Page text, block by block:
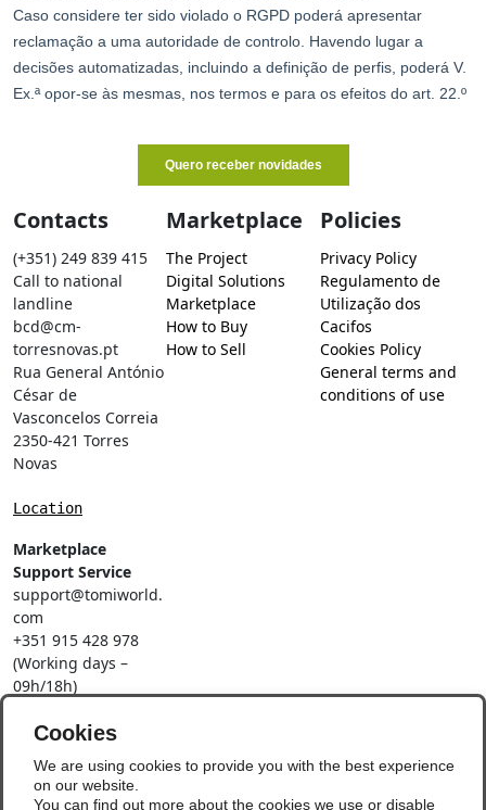
Contacts
(+351) 249 839 415
Call to national
landline
bcd@cm-
torresnovas.pt
Rua General António
César de
Vasconcelos Correia
2350-421 Torres
Novas
Location
Marketplace
Support Service
support@tomiworld.
com
+351 915 428 978
(Working days –
09h/18h)
mobile network
Marketplace
The Project
Digital Solutions
Marketplace
How to Buy
How to Sell
Policies
Privacy Policy
Regulamento de
Utilização dos
Cacifos
Cookies Policy
General terms and
conditions of use
Social Networks
Cookies
We are using cookies to provide you with the best experience
on our website.
You can find out more about the cookies we use or disable